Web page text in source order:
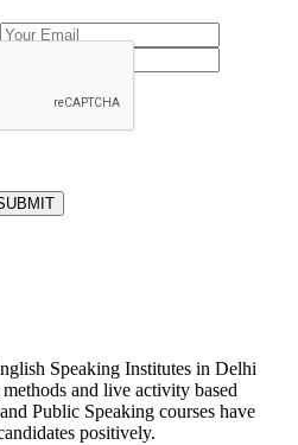
Speaking Institutes in Delhi
and live activity based
Public Speaking courses have
positively.